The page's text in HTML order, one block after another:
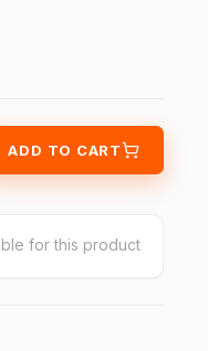
ADD TO CART
for this product